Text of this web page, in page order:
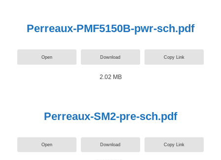
Perreaux-PMF5150B-pwr-sch.pdf
Open Download Copy Link
2.02 MB
Perreaux-SM2-pre-sch.pdf
Open Download Copy Link